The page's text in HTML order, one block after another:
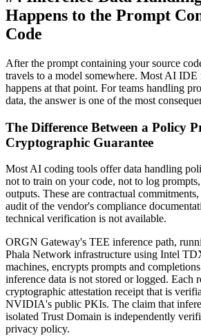
Happens to the Prompt
Code
After the prompt containing your source
travels to a model somewhere. Most AI
happens at that point. For teams handling
data, the answer is one of the most
The Difference Between a Policy
Cryptographic Guarantee
Most AI coding tools offer data handling
not to train on your code, not to log
outputs. These are contractual
audit of the vendor's compliance
technical verification is not available.
ORGN Gateway's TEE inference path,
Phala Network infrastructure using Intel
machines, encrypts prompts and
inference data is not stored or logged. Each
cryptographic attestation receipt that is
NVIDIA's public PKIs. The claim that
isolated Trust Domain is independently
privacy policy.